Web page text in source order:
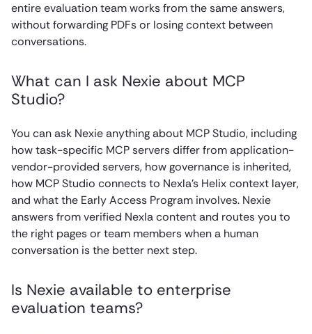
entire evaluation team works from the same answers,
without forwarding PDFs or losing context between
conversations.
What can I ask Nexie about MCP
Studio?
You can ask Nexie anything about MCP Studio, including
how task-specific MCP servers differ from application-
vendor-provided servers, how governance is inherited,
how MCP Studio connects to Nexla’s Helix context layer,
and what the Early Access Program involves. Nexie
answers from verified Nexla content and routes you to
the right pages or team members when a human
conversation is the better next step.
Is Nexie available to enterprise
evaluation teams?